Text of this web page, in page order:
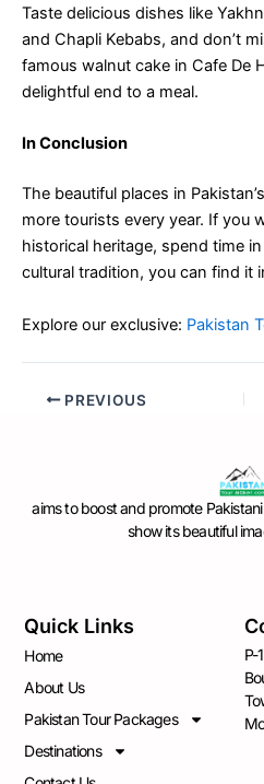
Taste delicious dishes like
and Chapli Kebabs, and don’t
famous walnut cake in Cafe De
delightful end to a meal.
In Conclusion
The beautiful places in
more tourists every year. If you
historical heritage, spend time
cultural tradition, you can find it
Explore our exclusive: Pakistan
PREVIOUS
aims to boost and promote
show its beautiful
Quick Links
Home
About Us
Pakistan Tour Packages
Destinations
P-